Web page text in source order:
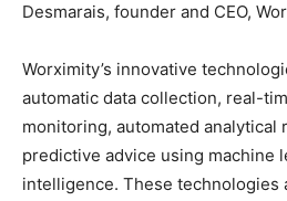
Desmarais, founder and CEO,
Worximity’s innovative
automatic data collection, real-
monitoring, automated analytical
predictive advice using machine
intelligence. These technologies